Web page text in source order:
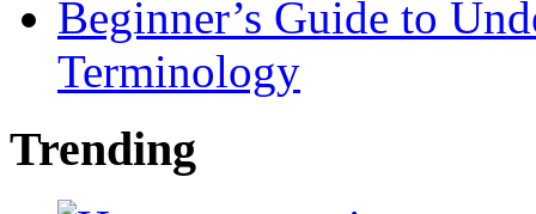
Beginner’s Guide to
Terminology
Trending